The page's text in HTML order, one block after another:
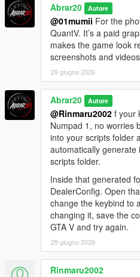
Abrar20 Autore
@01mumii For the
QuantV. It’s a paid
makes the game look
screenshots and
29 giugno 2026
Abrar20 Autore
@Rinmaru2002 f your
Numpad 1, no worries
into your scripts folder
automatically
scripts folder.
Inside that generated
DealerConfig. Open
change the keybind to
changing it, save the
GTA V and try again.
29 giugno 2026
Rinmaru2002